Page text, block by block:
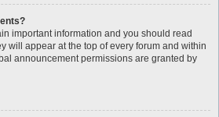
important information and you should read
will appear at the top of every forum and within
announcement permissions are granted by